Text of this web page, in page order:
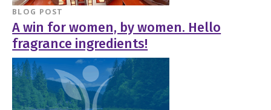
BLOG POST
A win for women, by women. Hello
fragrance ingredients!